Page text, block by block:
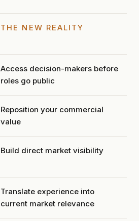
THE NEW REALITY
Access decision-makers before
roles go public
Reposition your commercial
value
Build direct market visibility
Translate experience into
current market relevance